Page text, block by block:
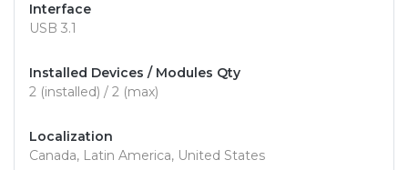
Interface
USB 3.1
Installed Devices / Modules Qty
2 (installed) / 2 (max)
Localization
Canada, Latin America, United States